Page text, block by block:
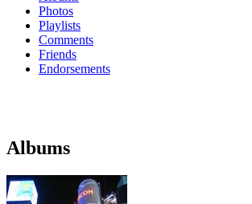
Photos
Playlists
Comments
Friends
Endorsements
Albums